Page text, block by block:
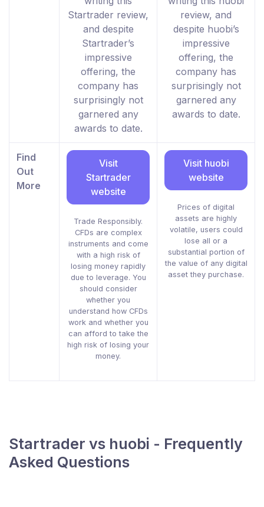
Startrader review,
and despite
Startrader’s
impressive
offering, the
company has
surprisingly not
garnered any
awards to date.
review, and
despite huobi’s
impressive
offering, the
company has
surprisingly not
garnered any
awards to date.
Find
Out
More
Visit
Startrader
website
Trade Responsibly.
CFDs are complex
instruments and come
with a high risk of
losing money rapidly
due to leverage. You
should consider
whether you
understand how CFDs
work and whether you
can afford to take the
high risk of losing your
money.
Visit huobi
website
Prices of digital
assets are highly
volatile, users could
lose all or a
substantial portion of
the value of any digital
asset they purchase.
Startrader vs huobi - Frequently
Asked Questions